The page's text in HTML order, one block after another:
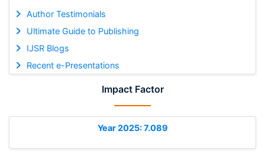
Author Testimonials
Ultimate Guide to Publishing
IJSR Blogs
Recent e-Presentations
Impact Factor
Year 2025: 7.089